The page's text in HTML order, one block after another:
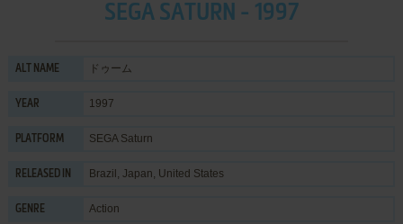
SEGA SATURN - 1997
ALT NAME ドゥーム
YEAR 1997
PLATFORM SEGA Saturn
RELEASED IN Brazil, Japan, United States
GENRE Action